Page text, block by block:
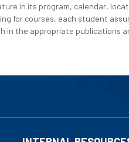
in its program, calendar,
for courses, each student
in the appropriate publications